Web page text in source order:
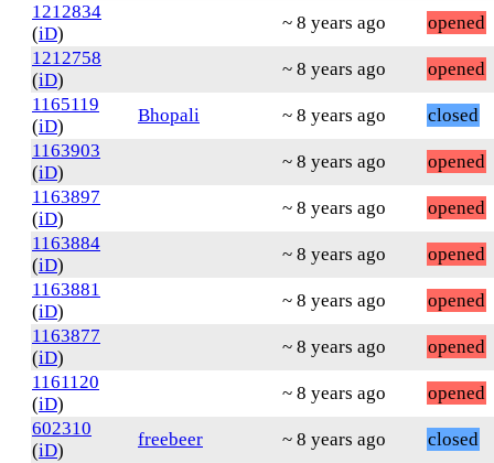
1212834
(iD)
~ 8 years ago
opened
1212758
(iD)
~ 8 years ago
opened
1165119
(iD)
Bhopali ~ 8 years ago
closed
1163903
(iD)
~ 8 years ago
opened
1163897
(iD)
~ 8 years ago
opened
1163884
(iD)
~ 8 years ago
opened
1163881
(iD)
~ 8 years ago
opened
1163877
(iD)
~ 8 years ago
opened
1161120
(iD)
~ 8 years ago
opened
602310
(iD)
freebeer ~ 8 years ago
closed